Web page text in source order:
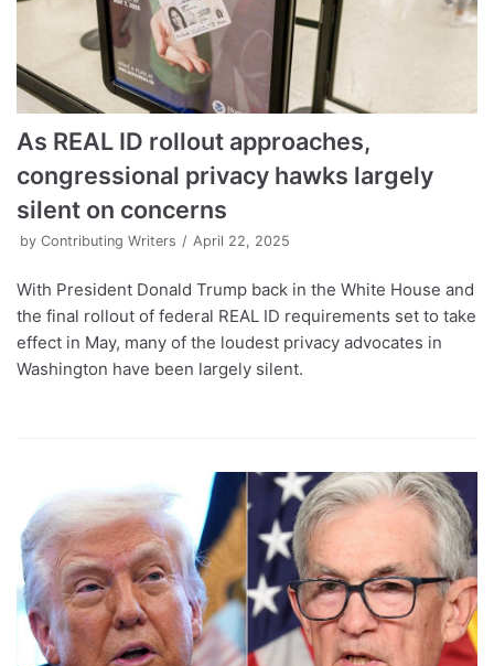
As REAL ID rollout approaches,
congressional privacy hawks largely
silent on concerns
by Contributing Writers April 22, 2025
With President Donald Trump back in the White House and
the final rollout of federal REAL ID requirements set to take
effect in May, many of the loudest privacy advocates in
Washington have been largely silent.